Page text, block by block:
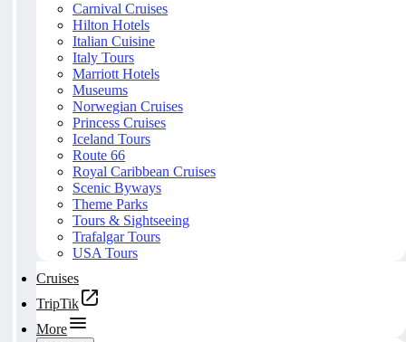
Carnival Cruises
Hilton Hotels
Italian Cuisine
Italy Tours
Marriott Hotels
Museums
Norwegian Cruises
Princess Cruises
Iceland Tours
Route 66
Royal Caribbean Cruises
Scenic Byways
Theme Parks
Tours & Sightseeing
Trafalgar Tours
USA Tours
Cruises
TripTik
More